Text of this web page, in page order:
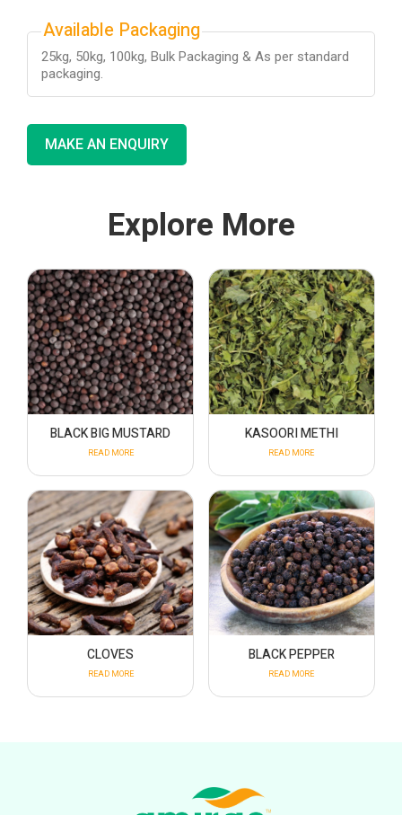
Available Packaging
25kg, 50kg, 100kg, Bulk Packaging & As per standard
packaging.
MAKE AN ENQUIRY
Explore More
BLACK BIG MUSTARD
READ MORE
KASOORI METHI
READ MORE
CLOVES
READ MORE
BLACK PEPPER
READ MORE